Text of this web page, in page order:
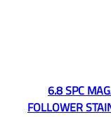
6.8 SPC
FOLLOWER